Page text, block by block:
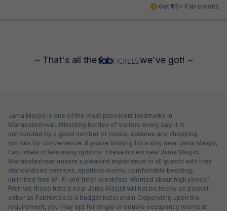
Get ₹65+ Fab credits
~ That's all the we've got! ~
Jama Masjid is one of the most prominent landmarks in
Mahabaleshwar. Attracting hordes of visitors every day, it is
surrounded by a good number of hotels, eateries and shopping
options for convenience. If you're looking for a stay near Jama Masjid,
FabHotels offers many options. These hotels near Jama Masjid,
Mahabaleshwar ensure a pleasant experience to all guests with their
standardised services, spotless rooms, comfortable bedding,
unlimited free Wi-Fi and fresh breakfast. Worried about high prices?
Fret not; these hotels near Jama Masjid will not be heavy on pocket
either as FabHotels is a budget hotel chain. Depending upon the
requirement, you may opt for single or double occupancy rooms at